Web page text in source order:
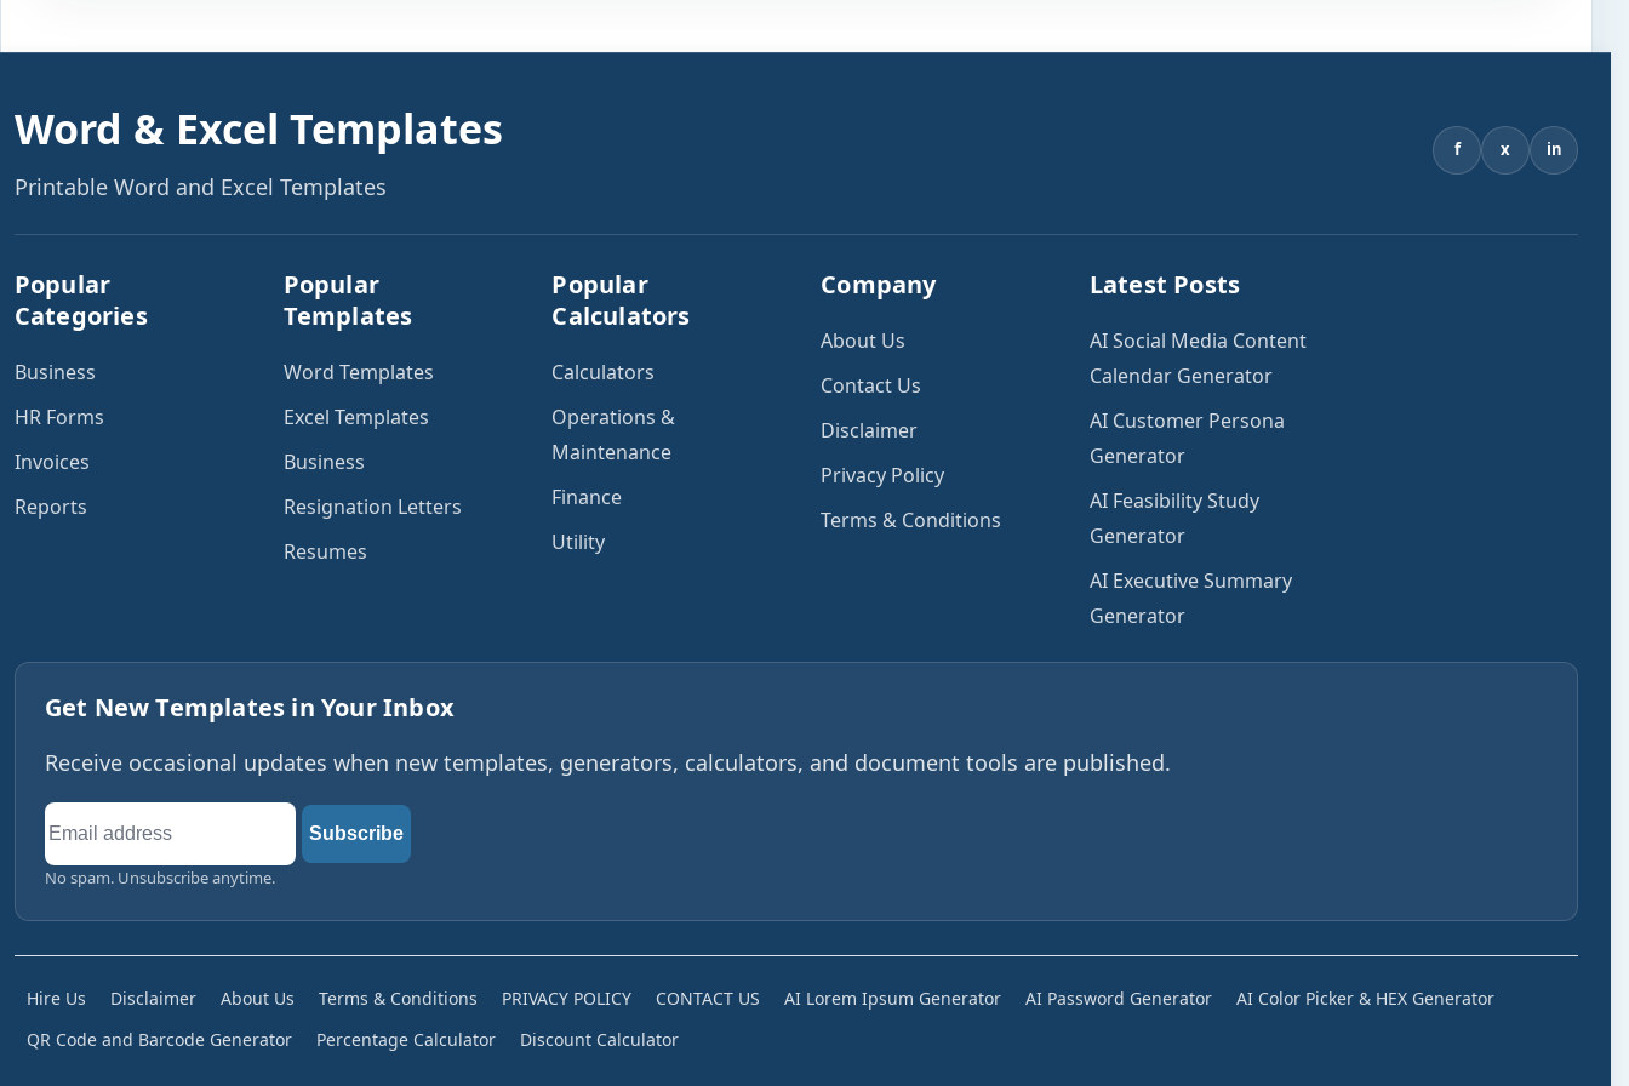
Word & Excel Templates
Printable Word and Excel Templates
f x in
Popular
Categories
Business
HR Forms
Invoices
Reports
Popular
Templates
Word Templates
Excel Templates
Business
Resignation Letters
Resumes
Popular
Calculators
Calculators
Operations &
Maintenance
Finance
Utility
Company
About Us
Contact Us
Disclaimer
Privacy Policy
Terms & Conditions
Latest Posts
AI Social Media Content
Calendar Generator
AI Customer Persona
Generator
AI Feasibility Study
Generator
AI Executive Summary
Generator
Get New Templates in Your Inbox
Receive occasional updates when new templates, generators, calculators, and document tools are published.
Email
address
Subscribe
No spam. Unsubscribe anytime.
Hire Us Disclaimer About Us Terms & Conditions PRIVACY POLICY CONTACT US AI Lorem Ipsum Generator AI Password Generator
AI Color Picker & HEX Generator
QR Code and Barcode Generator
Percentage Calculator Discount Calculator